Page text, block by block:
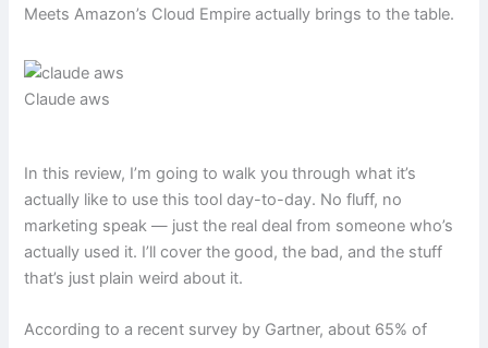
Meets Amazon’s Cloud Empire actually brings to the table.
Claude aws
In this review, I’m going to walk you through what it’s
actually like to use this tool day-to-day. No fluff, no
marketing speak — just the real deal from someone who’s
actually used it. I’ll cover the good, the bad, and the stuff
that’s just plain weird about it.
According to a recent survey by Gartner, about 65% of